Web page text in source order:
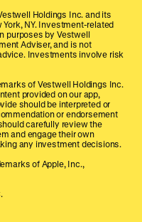
Holdings Inc. and its
NY. Investment-related
purposes by Vestwell
Adviser, and is not
Investments involve risk
of Vestwell Holdings Inc.
provided on our app,
should be interpreted or
or endorsement
carefully review the
and engage their own
any investment decisions.
of Apple, Inc.,